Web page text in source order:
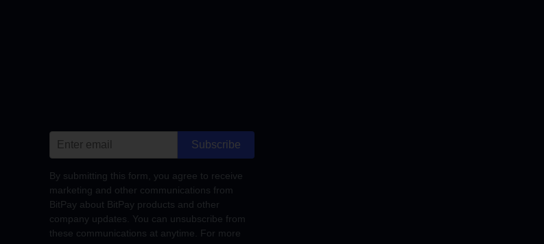
Subscribe
By submitting this form, you agree to receive
marketing and other communications from
BitPay about BitPay products and other
company updates. You can unsubscribe from
these communications at anytime. For more